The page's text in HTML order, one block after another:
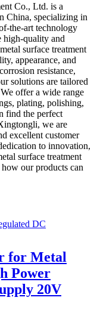
Co., Ltd. is a
China, specializing in
the-art technology
high-quality and
surface treatment
appearance, and
resistance,
solutions are tailored
offer a wide range
plating, polishing,
find the perfect
we are
excellent customer
to innovation,
surface treatment
our products can
for Metal
Power
20V